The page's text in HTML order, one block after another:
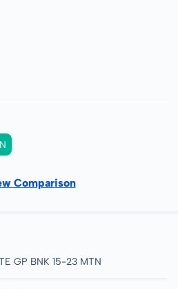
Comparison
GP BNK 15-23 MTN